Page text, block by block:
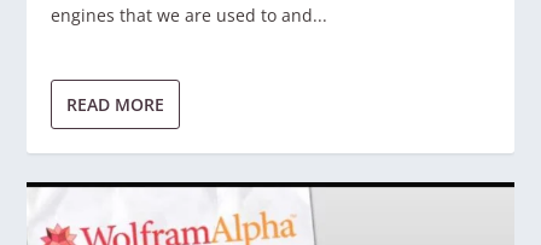
engines that we are used to and...
READ MORE